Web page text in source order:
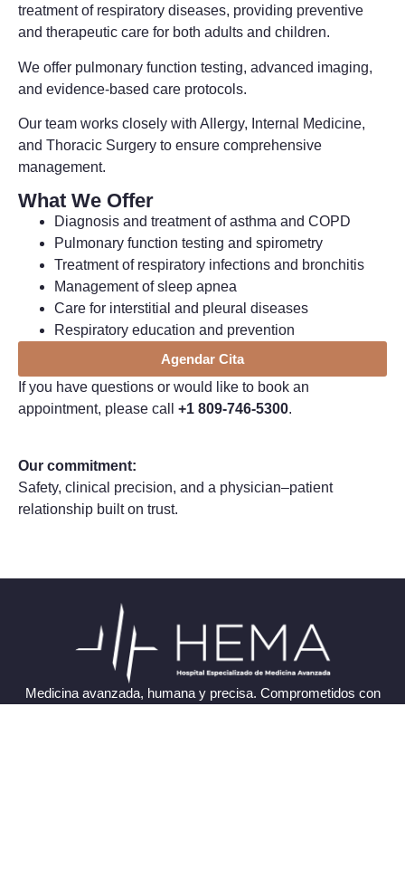
treatment of respiratory diseases, providing preventive
and therapeutic care for both adults and children.
We offer pulmonary function testing, advanced imaging,
and evidence-based care protocols.
Our team works closely with Allergy, Internal Medicine,
and Thoracic Surgery to ensure comprehensive
management.
What We Offer
Diagnosis and treatment of asthma and COPD
Pulmonary function testing and spirometry
Treatment of respiratory infections and bronchitis
Management of sleep apnea
Care for interstitial and pleural diseases
Respiratory education and prevention
Agendar Cita
If you have questions or would like to book an
appointment, please call +1 809-746-5300.
Our commitment:
Safety, clinical precision, and a physician–patient
relationship built on trust.
Medicina avanzada, humana y precisa. Comprometidos con
tu salud y bienestar.